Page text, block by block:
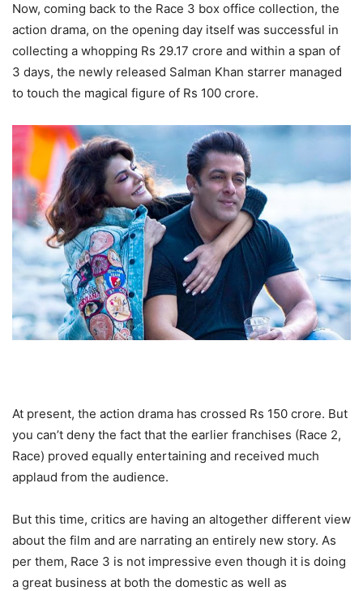
Now, coming back to the Race 3 box office collection, the
action drama, on the opening day itself was successful in
collecting a whopping Rs 29.17 crore and within a span of
3 days, the newly released Salman Khan starrer managed
to touch the magical figure of Rs 100 crore.
At present, the action drama has crossed Rs 150 crore. But
you can’t deny the fact that the earlier franchises (Race 2,
Race) proved equally entertaining and received much
applaud from the audience.
But this time, critics are having an altogether different view
about the film and are narrating an entirely new story. As
per them, Race 3 is not impressive even though it is doing
a great business at both the domestic as well as